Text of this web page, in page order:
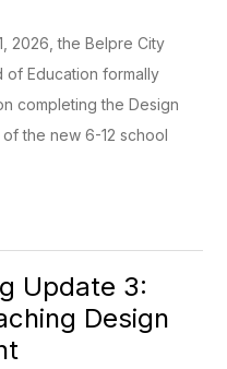
2026, the Belpre City
of Education formally
completing the Design
the new 6-12 school
Update 3:
Design